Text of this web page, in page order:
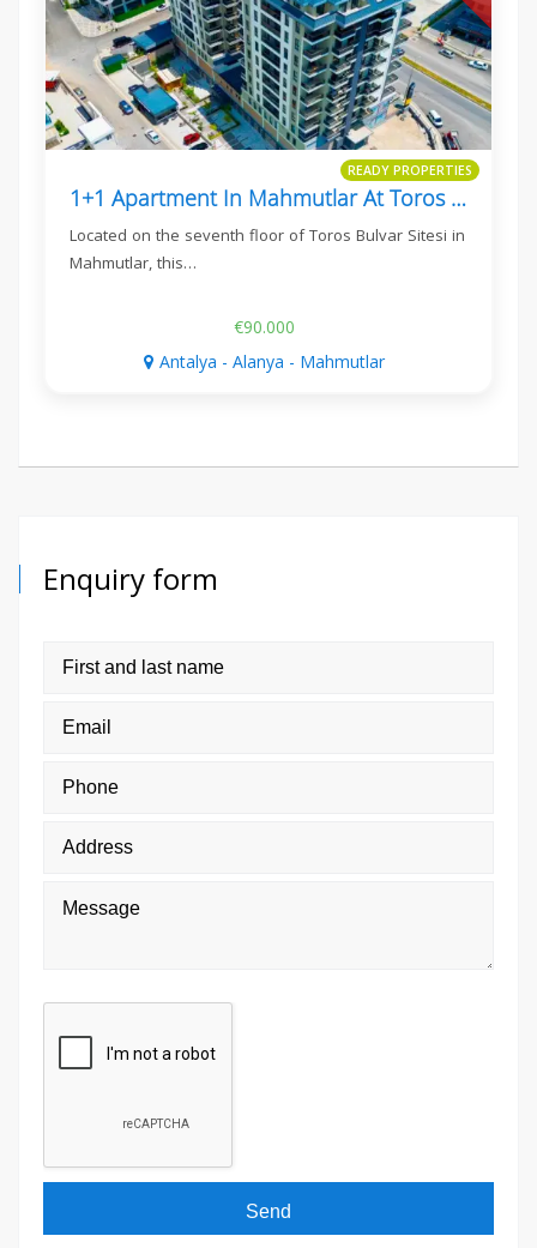
READY PROPERTIES
1+1 Apartment In Mahmutlar At Toros Bulvar Sitesi
Located on the seventh floor of Toros Bulvar Sitesi in
Mahmutlar, this…
€90.000
Antalya - Alanya - Mahmutlar
Enquiry form